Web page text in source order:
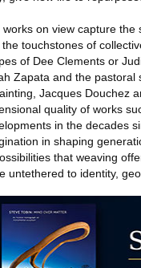
works on view capture the
touchstones of
of Dee Clements or
Zapata and the pastoral
Jacques Douchez
quality of works
in the decades
in shaping
that weaving
untethered to identity,